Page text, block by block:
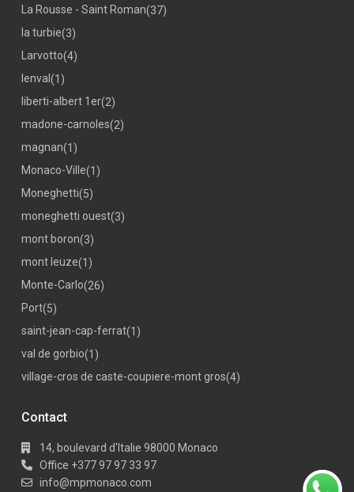
La Rousse - Saint Roman(37)
la turbie(3)
Larvotto(4)
lenval (1)
liberti-albert 1er(2)
madone-carnoles(2)
magnan(1)
Monaco-Ville(1)
Moneghetti(5)
moneghetti ouest(3)
mont boron(3)
mont leuze(1)
Monte-Carlo(26)
Port(5)
saint-jean-cap-ferrat(1)
val de gorbio(1)
village-cros de caste-coupiere-mont gros(4)
Contact
14, boulevard d'Italie 98000 Monaco
Office +377 97 97 33 97
info@mpmonaco.com